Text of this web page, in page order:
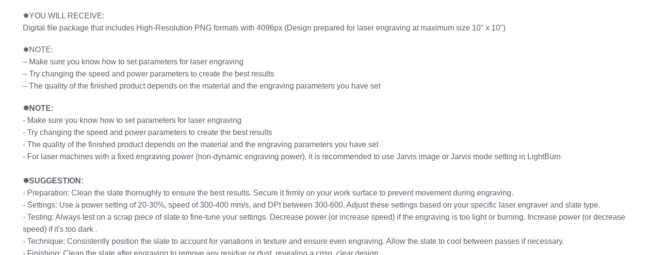
✸YOU WILL RECEIVE:
Digital file package that includes High-Resolution PNG formats with 4096px (Design prepared for laser engraving at maximum size 10" x 10")
✸NOTE:
– Make sure you know how to set parameters for laser engraving
– Try changing the speed and power parameters to create the best results
– The quality of the finished product depends on the material and the engraving parameters you have set
✸NOTE:
- Make sure you know how to set parameters for laser engraving
- Try changing the speed and power parameters to create the best results
- The quality of the finished product depends on the material and the engraving parameters you have set
- For laser machines with a fixed engraving power (non-dynamic engraving power), it is recommended to use Jarvis image or Jarvis mode setting in LightBurn
✸SUGGESTION:
- Preparation: Clean the slate thoroughly to ensure the best results. Secure it firmly on your work surface to prevent movement during engraving.
- Settings: Use a power setting of 20-30%, speed of 300-400 mm/s, and DPI between 300-600. Adjust these settings based on your specific laser engraver and slate type.
- Testing: Always test on a scrap piece of slate to fine-tune your settings. Decrease power (or increase speed) if the engraving is too light or burning. Increase power (or decrease
speed) if it's too dark .
- Technique: Consistently position the slate to account for variations in texture and ensure even engraving. Allow the slate to cool between passes if necessary.